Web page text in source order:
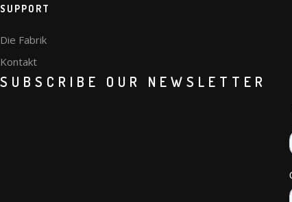
SUPPORT
Die Fabrik
Kontakt
SUBSCRIBE OUR NEWSLETTER